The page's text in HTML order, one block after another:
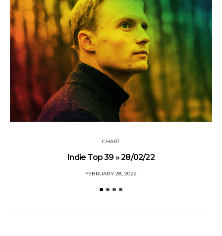
CHART
Indie Top 39 » 28/02/22
FEBRUARY 28, 2022